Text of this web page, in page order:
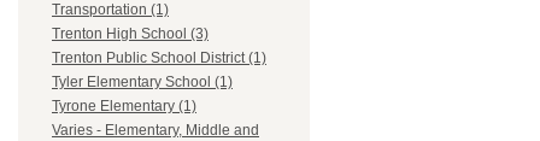
Transportation (1)
Trenton High School (3)
Trenton Public School District (1)
Tyler Elementary School (1)
Tyrone Elementary (1)
Varies - Elementary, Middle and